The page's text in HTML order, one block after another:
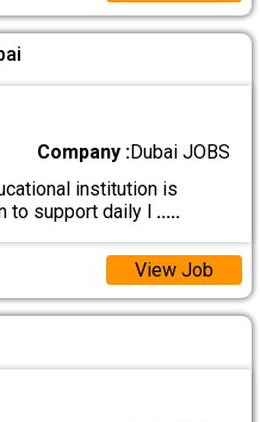
Company :Dubai JOBS
institution is
to support daily l .....
View Job